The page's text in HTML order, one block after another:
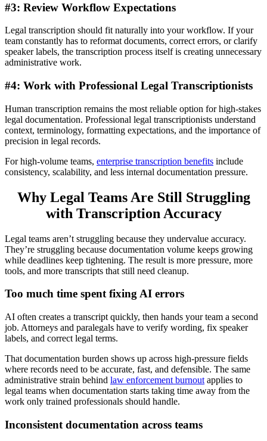
#3: Review Workflow Expectations
Legal transcription should fit naturally into your workflow. If your
team constantly has to reformat documents, correct errors, or clarify
speaker labels, the transcription process itself is creating unnecessary
administrative work.
#4: Work with Professional Legal Transcriptionists
Human transcription remains the most reliable option for high-stakes
legal documentation. Professional legal transcriptionists understand
context, terminology, formatting expectations, and the importance of
precision in legal records.
For high-volume teams, enterprise transcription benefits include
consistency, scalability, and less internal documentation pressure.
Why Legal Teams Are Still Struggling
with Transcription Accuracy
Legal teams aren’t struggling because they undervalue accuracy.
They’re struggling because documentation volume keeps growing
while deadlines keep tightening. The result is more pressure, more
tools, and more transcripts that still need cleanup.
Too much time spent fixing AI errors
AI often creates a transcript quickly, then hands your team a second
job. Attorneys and paralegals have to verify wording, fix speaker
labels, and correct legal terms.
That documentation burden shows up across high-pressure fields
where records need to be accurate, fast, and defensible. The same
administrative strain behind law enforcement burnout applies to
legal teams when documentation starts taking time away from the
work only trained professionals should handle.
Inconsistent documentation across teams